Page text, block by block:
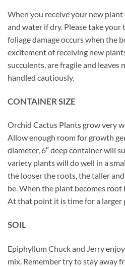
When you receive your new
and water if dry. Please take
foliage damage occurs when the
excitement of receiving new
succulents, are fragile and leaves
handled cautiously.
CONTAINER SIZE
Orchid Cactus Plants grow very
Allow enough room for growth
diameter, 6″ deep container will
variety plants will do well in a
the looser the roots, the taller
be. When the plant becomes
At that point it is time for a larger
SOIL
Epiphyllum Chuck and Jerry
mix. Remember try to stay away